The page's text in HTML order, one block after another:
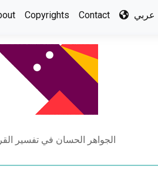
Copyrights Contact عربي
الجواهر الحسان في تفسير